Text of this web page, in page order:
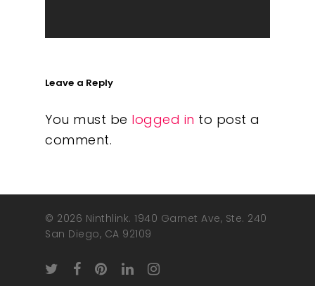
Leave a Reply
You must be logged in to post a
comment.
© 2026 Ninthlink. 1940 Garnet Ave, Ste. 240
San Diego, CA 92109